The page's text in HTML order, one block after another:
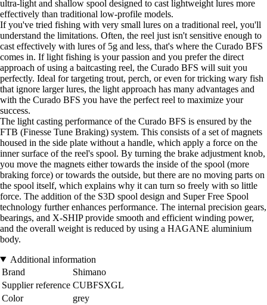
ultra-light and shallow spool designed to cast lightweight lures more
effectively than traditional low-profile models.
If you've tried fishing with very small lures on a traditional reel, you'll
understand the limitations. Often, the reel just isn't sensitive enough to
cast effectively with lures of 5g and less, that's where the Curado BFS
comes in. If light fishing is your passion and you prefer the direct
approach of using a baitcasting reel, the Curado BFS will suit you
perfectly. Ideal for targeting trout, perch, or even for tricking wary fish
that ignore larger lures, the light approach has many advantages and
with the Curado BFS you have the perfect reel to maximize your
success.
The light casting performance of the Curado BFS is ensured by the
FTB (Finesse Tune Braking) system. This consists of a set of magnets
housed in the side plate without a handle, which apply a force on the
inner surface of the reel's spool. By turning the brake adjustment knob,
you move the magnets either towards the inside of the spool (more
braking force) or towards the outside, but there are no moving parts on
the spool itself, which explains why it can turn so freely with so little
force. The addition of the S3D spool design and Super Free Spool
technology further enhances performance. The internal precision gears,
bearings, and X-SHIP provide smooth and efficient winding power,
and the overall weight is reduced by using a HAGANE aluminium
body.
Additional information
Brand
Shimano
Supplier reference CUBFSXGL
Color
grey